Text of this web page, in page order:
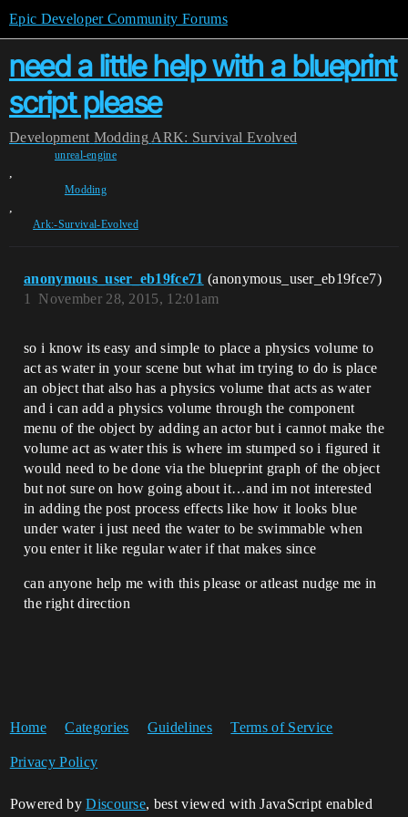
Epic Developer Community Forums
need a little help with a blueprint
script please
Development Modding ARK: Survival Evolved
unreal-engine
,
Modding
,
Ark:-Survival-Evolved
anonymous_user_eb19fce71 (anonymous_user_eb19fce7)
November 28, 2015, 12:01am
1
so i know its easy and simple to place a physics volume to
act as water in your scene but what im trying to do is place
an object that also has a physics volume that acts as water
and i can add a physics volume through the component
menu of the object by adding an actor but i cannot make the
volume act as water this is where im stumped so i figured it
would need to be done via the blueprint graph of the object
but not sure on how going about it…and im not interested
in adding the post process effects like how it looks blue
under water i just need the water to be swimmable when
you enter it like regular water if that makes since
can anyone help me with this please or atleast nudge me in
the right direction
Home Categories Guidelines Terms of Service
Privacy Policy
Powered byDiscourse, best viewed with JavaScript enabled